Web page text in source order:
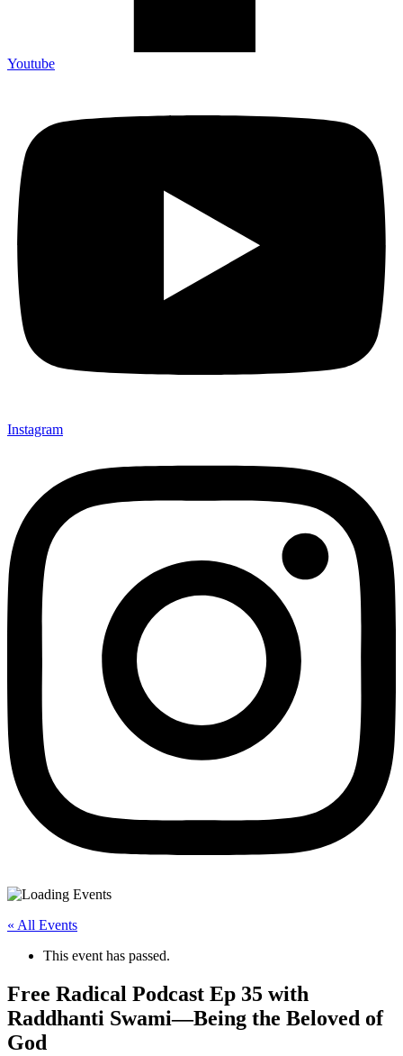
Youtube
Instagram
« All Events
This event has passed.
Free Radical Podcast Ep 35 with
Raddhanti Swami—Being the Beloved of
God